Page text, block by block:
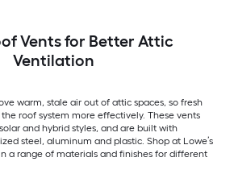
Vents for Better Attic
Ventilation
warm, stale air out of attic spaces, so fresh
roof system more effectively. These vents
and hybrid styles, and are built with
steel, aluminum and plastic. Shop at Lowe’s
a range of materials and finishes for different